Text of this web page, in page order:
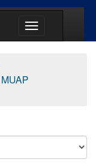
MUAP